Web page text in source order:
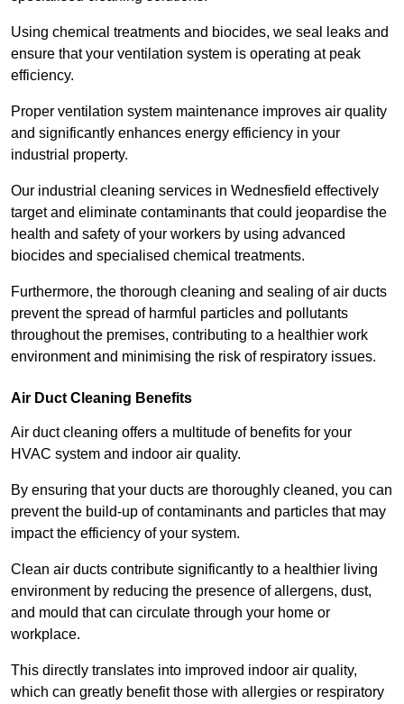
Using chemical treatments and biocides, we seal leaks and
ensure that your ventilation system is operating at peak
efficiency.
Proper ventilation system maintenance improves air quality
and significantly enhances energy efficiency in your
industrial property.
Our industrial cleaning services in Wednesfield effectively
target and eliminate contaminants that could jeopardise the
health and safety of your workers by using advanced
biocides and specialised chemical treatments.
Furthermore, the thorough cleaning and sealing of air ducts
prevent the spread of harmful particles and pollutants
throughout the premises, contributing to a healthier work
environment and minimising the risk of respiratory issues.
Air Duct Cleaning Benefits
Air duct cleaning offers a multitude of benefits for your
HVAC system and indoor air quality.
By ensuring that your ducts are thoroughly cleaned, you can
prevent the build-up of contaminants and particles that may
impact the efficiency of your system.
Clean air ducts contribute significantly to a healthier living
environment by reducing the presence of allergens, dust,
and mould that can circulate through your home or
workplace.
This directly translates into improved indoor air quality,
which can greatly benefit those with allergies or respiratory